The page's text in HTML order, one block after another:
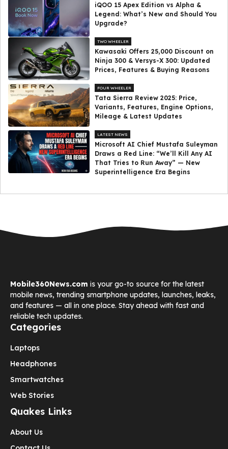
iQOO 15 Apex Edition vs Alpha &
Legend: What’s New and Should You
Upgrade?
TWO WHEELER
Kawasaki Offers ₹25,000 Discount on
Ninja 300 & Versys-X 300: Updated
Prices, Features & Buying Reasons
FOUR WHEELER
Tata Sierra Review 2025: Price,
Variants, Features, Engine Options,
Mileage & Latest Updates
LATEST NEWS
Microsoft AI Chief Mustafa Suleyman
Draws a Red Line: “We’ll Kill Any AI
That Tries to Run Away” — New
Superintelligence Era Begins
Mobile360News.com is your go-to source for the latest
mobile news, trending smartphone updates, launches, leaks,
and features — all in one place. Stay ahead with fast and
reliable tech updates.
Categories
Laptops
Headphones
Smartwatches
Web Stories
Quakes Links
About Us